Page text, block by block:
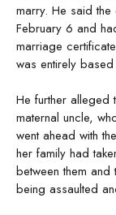
marry. He said
February 6 and
marriage
was entirely
He further alleged
maternal uncle,
went ahead with
her family had
between them
being assaulted